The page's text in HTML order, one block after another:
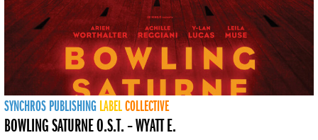
SYNCHROS PUBLISHING LABELCOLLECTIVE
BOWLING SATURNE O.S.T. – WYATT E.